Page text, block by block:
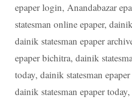
epaper login, Anandabazar
statesman online epaper,
dainik statesman epaper
epaper bichitra, dainik
today, dainik statesman
dainik statesman epaper today,